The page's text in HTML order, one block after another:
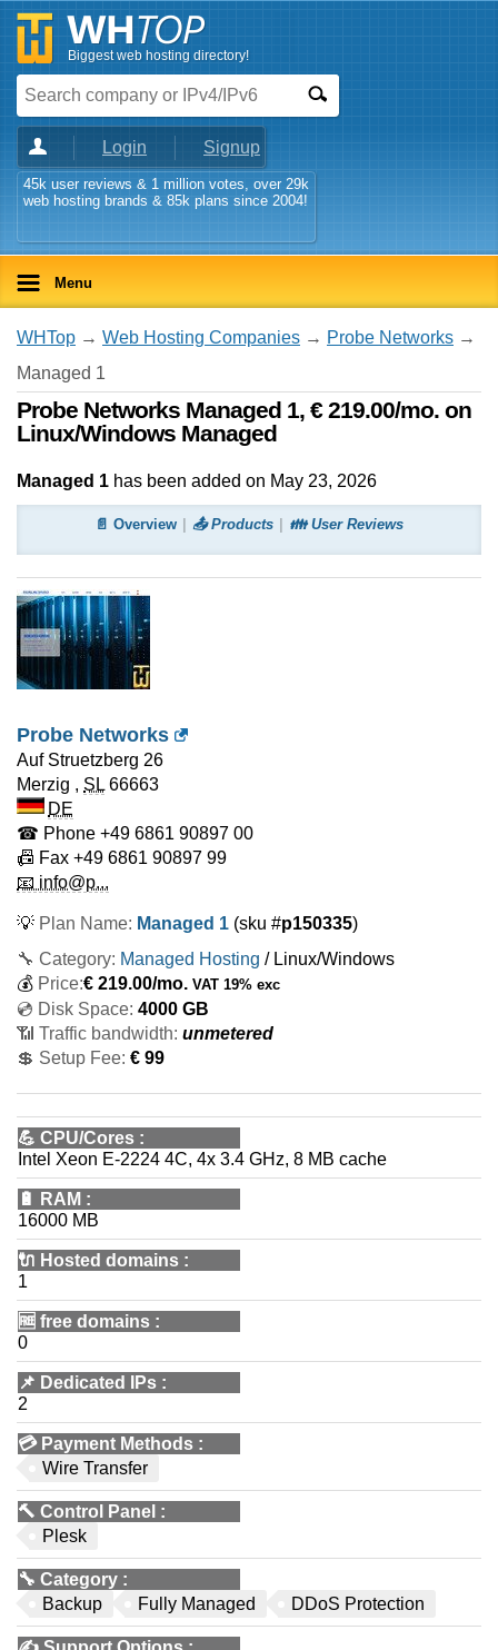
Biggest web hosting directory!
Login Signup
45k user reviews & 1 million votes, over 29k
web hosting brands & 85k plans since 2004!
Menu
WHTop → Web Hosting Companies → Probe Networks →
Managed 1
Probe Networks Managed 1, € 219.00/mo. on
Linux/Windows Managed
Managed 1 has been added on May 23, 2026
📄 Overview 📤 Products 👪 User Reviews
Probe Networks
Auf Struetzberg 26
Merzig , SL 66663
DE
☎ Phone +49 6861 90897 00
📠 Fax +49 6861 90897 99
📧 info@p...
💡 Plan Name: Managed 1 (sku #p150335)
🔧 Category: Managed Hosting / Linux/Windows
💰 Price:€ 219.00/mo. VAT 19% exc
💿 Disk Space: 4000 GB
📶 Traffic bandwidth: unmetered
💲 Setup Fee: € 99
💪 CPU/Cores :
Intel Xeon E-2224 4C, 4x 3.4 GHz, 8 MB cache
🔋 RAM :
16000 MB
🔌 Hosted domains :
1
🆓 free domains :
0
📌 Dedicated IPs :
2
💳 Payment Methods :
Wire Transfer
🔨 Control Panel :
Plesk
🔧 Category :
Backup
Fully Managed DDoS Protection